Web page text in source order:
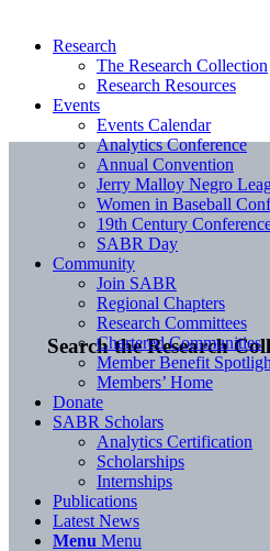
Search the Research
Research
The Research Collection
Research Resources
Events
Events Calendar
Analytics Conference
Annual Convention
Jerry Malloy Negro
Women in Baseball
19th Century
SABR Day
Community
Join SABR
Regional Chapters
Research Committees
Chartered Communities
Member Benefit
Members’ Home
Donate
SABR Scholars
Analytics Certification
Scholarships
Internships
Publications
Latest News
Menu Menu